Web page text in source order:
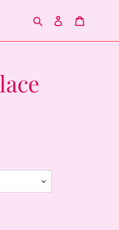
SearchLog in